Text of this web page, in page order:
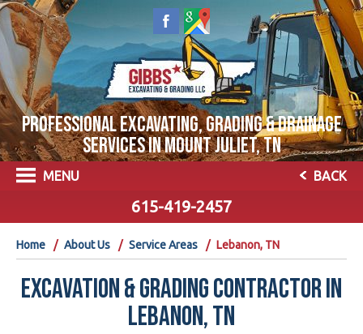
PROFESSIONAL EXCAVATING, GRADING & DRAINAGE
SERVICES IN MOUNT JULIET, TN
MENU BACK
615-419-2457
Home About Us Service Areas Lebanon, TN
EXCAVATION & GRADING CONTRACTOR IN
LEBANON, TN